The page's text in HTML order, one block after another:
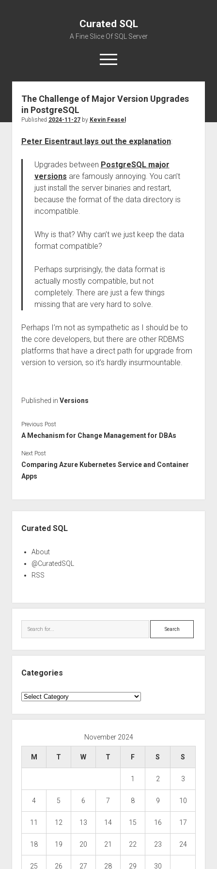
Curated SQL
A Fine Slice Of SQL Server
open
menu
About
The Challenge of Major Version Upgrades
in PostgreSQL
Published 2024-11-27by Kevin Feasel
Peter Eisentraut lays out the explanation:
Upgrades between PostgreSQL major
versions are famously annoying. You can’t
just install the server binaries and restart,
because the format of the data directory is
incompatible.
Why is that? Why can’t we just keep the data
format compatible?
Perhaps surprisingly, the data format is
actually mostly compatible, but not
completely. There are just a few things
missing that are very hard to solve.
Perhaps I’m not as sympathetic as I should be to
the core developers, but there are other RDBMS
platforms that have a direct path for upgrade from
version to version, so it’s hardly insurmountable.
Published in Versions
Previous Post
A Mechanism for Change Management for DBAs
Next Post
Comparing Azure Kubernetes Service and Container
Apps
Curated SQL
About
@CuratedSQL
RSS
Search
Categories
Categories
November 2024
M T W T F S S
1 2 3
4 5 6 7 8 9 10
11 12 13 14 15 16 17
18 19 20 21 22 23 24
25 26 27 28 29 30